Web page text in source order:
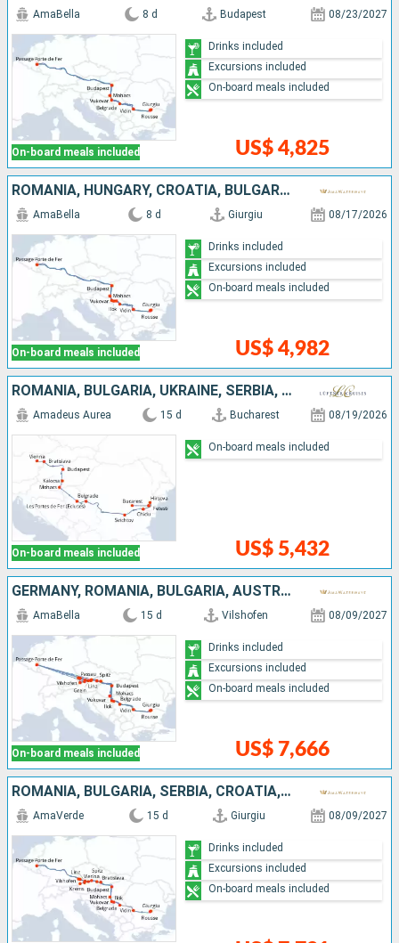
On-board meals included
AmaBella 8 d Budapest 08/23/2027
US$ 4,825
Drinks included
Excursions included
On-board meals included
ROMANIA, HUNGARY, CROATIA, BULGARIA, SERBIA
On-board meals included
AmaBella 8 d Giurgiu 08/17/2026
US$ 4,982
Drinks included
Excursions included
On-board meals included
ROMANIA, BULGARIA, UKRAINE, SERBIA, HUNGARY, SLOVAKIA, AUSTRIA
On-board meals included
Amadeus Aurea 15 d Bucharest 08/19/2026
US$ 5,432
On-board meals included
GERMANY, ROMANIA, BULGARIA, AUSTRIA, SERBIA, SLOVAKIA, CROATIA, HUNGARY
On-board meals included
AmaBella 15 d Vilshofen 08/09/2027
US$ 7,666
Drinks included
Excursions included
On-board meals included
ROMANIA, BULGARIA, SERBIA, CROATIA, HUNGARY, SLOVAKIA, AUSTRIA, GERMANY
AmaVerde 15 d Giurgiu 08/09/2027
Drinks included
Excursions included
On-board meals included